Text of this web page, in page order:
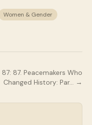
Women & Gender
87: 87. Peacemakers Who
Changed History: Par… →